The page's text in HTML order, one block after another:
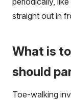
straight out in
What is
should
Toe-walking